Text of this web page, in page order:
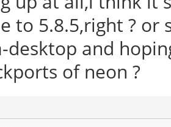
to 5.8.5,right ?
desktop and
of neon ?